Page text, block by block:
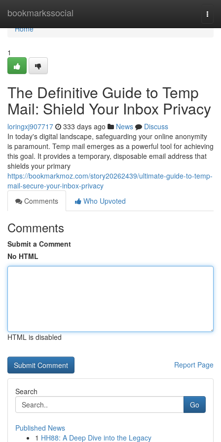
bookmarkssocial
Home
Home
1
The Definitive Guide to Temp
Mail: Shield Your Inbox Privacy
loringxj907717 333 days ago News
Discuss
In today's digital landscape, safeguarding your online anonymity
is paramount. Temp mail emerges as a powerful tool for achieving
this goal. It provides a temporary, disposable email address that
shields your primary
https://bookmarkmoz.com/story20262439/ultimate-guide-to-temp-
mail-secure-your-inbox-privacy
Comments
Who Upvoted
Comments
Submit a Comment
No HTML
HTML is disabled
Report Page
Search
Go
Published News
1 HH88: A Deep Dive into the Legacy